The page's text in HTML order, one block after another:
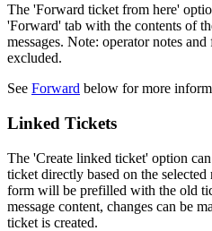
The 'Forward ticket from here'
'Forward' tab with the contents of
messages. Note: operator notes
excluded.
See Forward below for more
Linked Tickets
The 'Create linked ticket' option
ticket directly based on the
form will be prefilled with the old
message content, changes can be
ticket is created.